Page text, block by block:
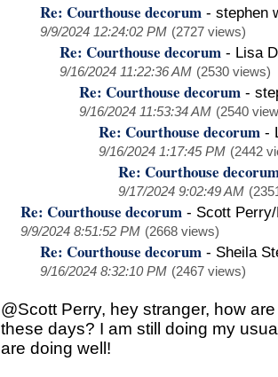
Re: Courthouse decorum - stephen
9/9/2024 12:24:02 PM (2727 views)
Re: Courthouse decorum - Lisa
9/16/2024 11:22:36 AM (2530 views)
Re: Courthouse decorum -
9/16/2024 11:53:34 AM (2540
Re: Courthouse decorum -
9/16/2024 1:17:45 PM (2442
Re: Courthouse
9/17/2024 9:02:49 AM
Re: Courthouse decorum - Scott Perry/
9/9/2024 8:51:52 PM (2668 views)
Re: Courthouse decorum - Sheila
9/16/2024 8:32:10 PM (2467 views)
@Scott Perry, hey stranger, how
these days? I am still doing my
are doing well!